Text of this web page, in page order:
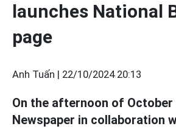
launches National
page
Anh Tuấn | 22/10/2024 20:13
On the afternoon of October
Newspaper in collaboration